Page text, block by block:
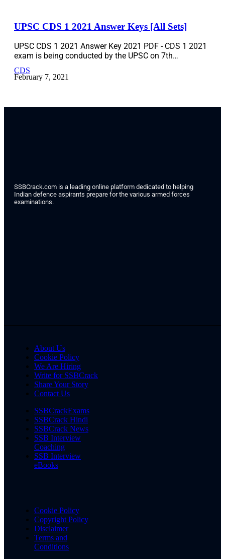
UPSC CDS 1 2021 Answer Keys [All Sets]
UPSC CDS 1 2021 Answer Key 2021 PDF - CDS 1 2021
exam is being conducted by the UPSC on 7th…
CDS
February 7, 2021
SSBCrack.com is a leading online platform dedicated to helping
Indian defence aspirants prepare for the various armed forces
examinations.
About Us
Cookie Policy
We Are Hiring
Write for SSBCrack
Share Your Story
Contact Us
SSBCrackExams
SSBCrack Hindi
SSBCrack News
SSB Interview
Coaching
SSB Interview
eBooks
Cookie Policy
Copyright Policy
Disclaimer
Terms and
Conditions